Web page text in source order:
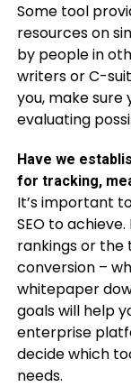
Some tool
resources on
by people in
writers or C-
you, make sure
evaluating
Have we
for tracking,
It’s important
SEO to
rankings or the
conversion –
whitepaper
goals will help
enterprise
decide which
needs.